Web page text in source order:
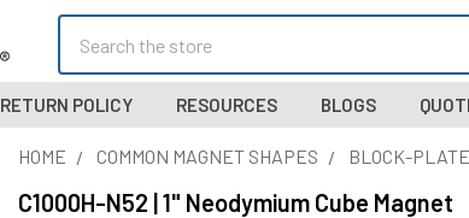
RETURN POLICY RESOURCES BLOGS
HOME COMMON MAGNET SHAPES BLOCK-
C1000H-N52 | 1" Neodymium Cube Magnet